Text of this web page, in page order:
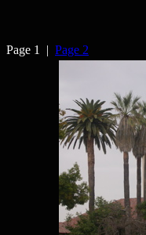
Page 1 | Page 2